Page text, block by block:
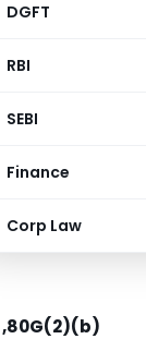
DGFT
RBI
SEBI
Finance
Corp Law
,80G(2)(b)